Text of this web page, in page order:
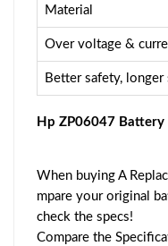
Material
Over voltage &
Better safety,
Hp ZP06047 Battery
When buying A
mpare your original
check the specs!
Compare the